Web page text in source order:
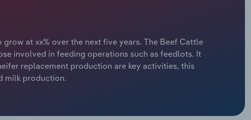
at xx% over the next five years. The Beef Cattle
involved in feeding operations such as feedlots. It
replacement production are key activities, this
milk production.